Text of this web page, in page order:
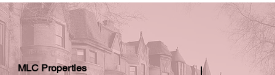
MLC Properties